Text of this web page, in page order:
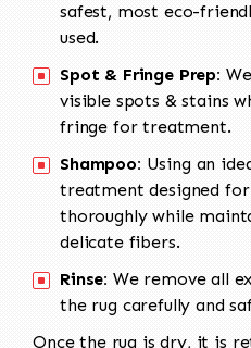
safest, most eco-
used.
Spot & Fringe Prep:
visible spots & stains
fringe for treatment.
Shampoo: Using an
treatment designed
thoroughly while
delicate fibers.
Rinse: We remove all
the rug carefully and
Once the rug is dry, it is